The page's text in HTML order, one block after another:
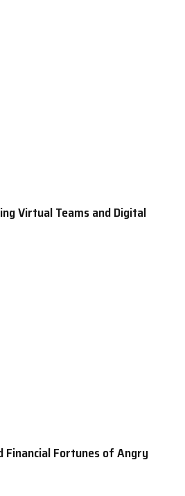
Virtual Teams and Digital
Financial Fortunes of Angry